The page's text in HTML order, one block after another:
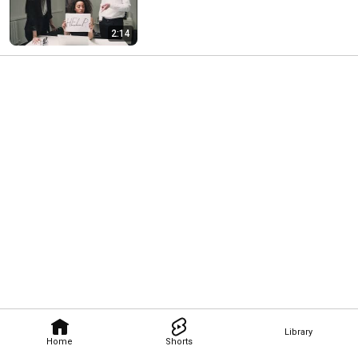
Home Shorts
Library
2:14